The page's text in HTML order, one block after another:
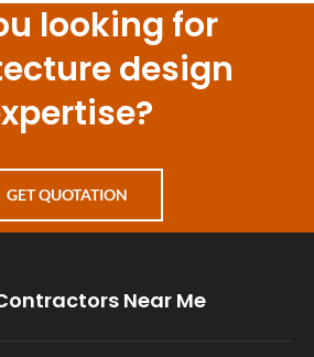
looking for
design
GET QUOTATION
Near Me